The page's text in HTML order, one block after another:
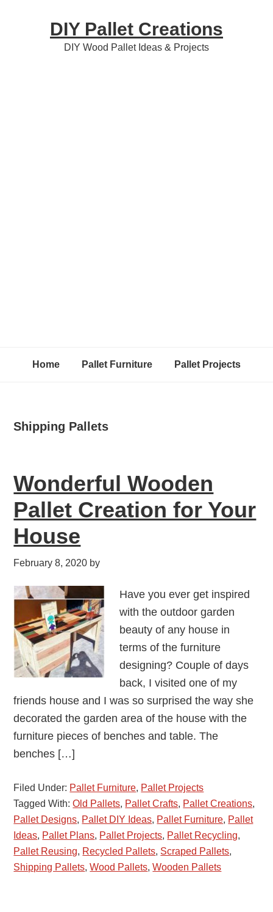
DIY Pallet Creations
DIY Wood Pallet Ideas & Projects
Home Pallet Furniture Pallet Projects
Shipping Pallets
Wonderful Wooden
Pallet Creation for Your
House
February 8, 2020 by
Have you ever get inspired
with the outdoor garden
beauty of any house in
terms of the furniture
designing? Couple of days
back, I visited one of my
friends house and I was so surprised the way she
decorated the garden area of the house with the
furniture pieces of benches and table. The
benches […]
Filed Under: Pallet Furniture, Pallet Projects
Tagged With:Old Pallets, Pallet Crafts, Pallet Creations,
Pallet Designs, Pallet DIY Ideas, Pallet Furniture, Pallet
Ideas, Pallet Plans, Pallet Projects, Pallet Recycling,
Pallet Reusing, Recycled Pallets, Scraped Pallets,
Shipping Pallets,Wood Pallets,Wooden Pallets